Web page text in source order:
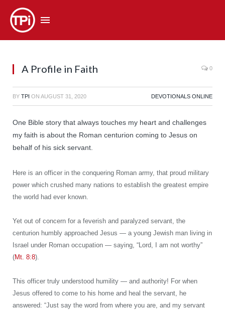
A Profile in Faith 0
BY TPI ON AUGUST 31, 2020 DEVOTIONALS ONLINE
One Bible story that always touches my heart and challenges
my faith is about the Roman centurion coming to Jesus on
behalf of his sick servant.
Here is an officer in the conquering Roman army, that proud military
power which crushed many nations to establish the greatest empire
the world had ever known.
Yet out of concern for a feverish and paralyzed servant, the
centurion humbly approached Jesus — a young Jewish man living in
Israel under Roman occupation — saying, “Lord, I am not worthy”
(Mt. 8:8).
This officer truly understood humility — and authority! For when
Jesus offered to come to his home and heal the servant, he
answered: “Just say the word from where you are, and my servant